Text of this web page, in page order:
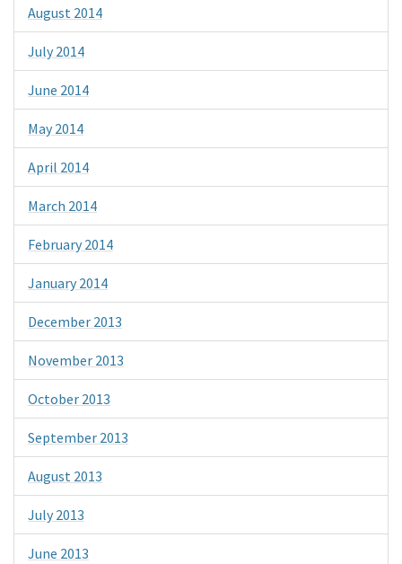
August 2014
July 2014
June 2014
May 2014
April 2014
March 2014
February 2014
January 2014
December 2013
November 2013
October 2013
September 2013
August 2013
July 2013
June 2013